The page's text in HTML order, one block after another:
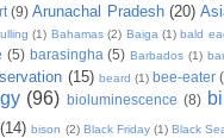
(9) Arunachal Pradesh (20)
(1) Bahamas (2) Baiga (1) bald
(5) barasingha (5) Barbados (1)
(15) beard (1) bee-eater
(96) bioluminescence (8)
(14) bison (2) Black Friday (1) Black